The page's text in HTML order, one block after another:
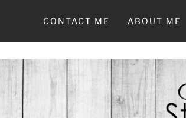
CONTACT ME ABOUT ME